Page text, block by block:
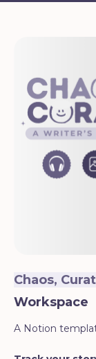
Chaos,
Workspace
A Notion